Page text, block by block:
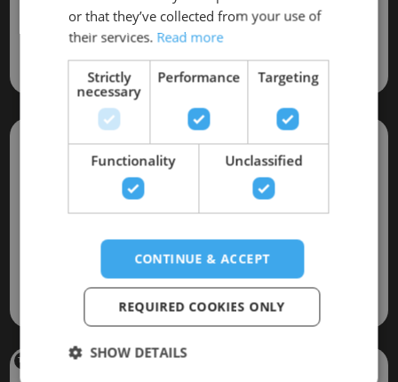
Installation *
Hot Tub
Hard Thermal cover
This item is included only while stock last!
Hot Tub
Starter Kit
(Valued at £49)
Bar
(Valued at £19)
or that they’ve collected from your use of
their services. Read more
Strictly
necessary
Performance Targeting
Functionality Unclassified
CONTINUE & ACCEPT
REQUIRED COOKIES ONLY
SHOW DETAILS